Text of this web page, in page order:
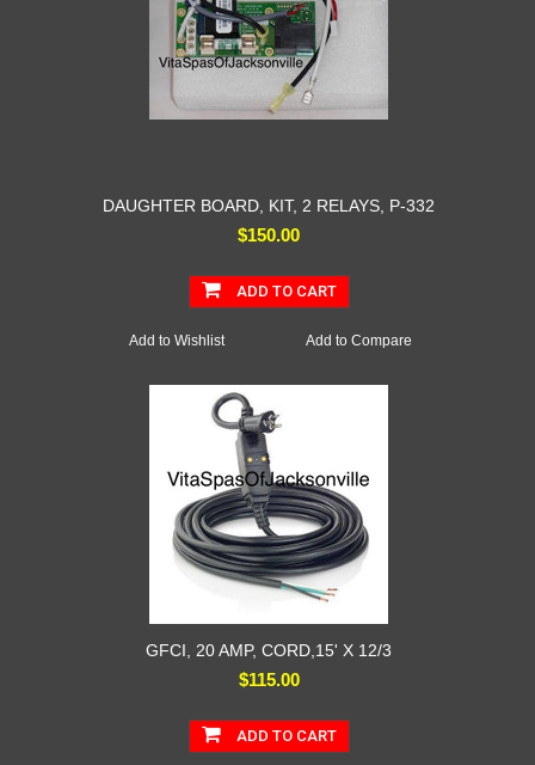
DAUGHTER BOARD, KIT, 2 RELAYS, P-332
$150.00
ADD TO CART
Add to Compare
Add to Wishlist
GFCI, 20 AMP, CORD,15' X 12/3
$115.00
ADD TO CART